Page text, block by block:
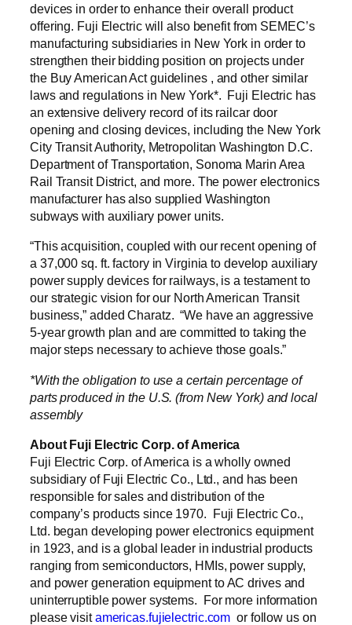
devices in order to enhance their overall product
offering. Fuji Electric will also benefit from SEMEC’s
manufacturing subsidiaries in New York in order to
strengthen their bidding position on projects under
the Buy American Act guidelines , and other similar
laws and regulations in New York*. Fuji Electric has
an extensive delivery record of its railcar door
opening and closing devices, including the New York
City Transit Authority, Metropolitan Washington D.C.
Department of Transportation, Sonoma Marin Area
Rail Transit District, and more. The power electronics
manufacturer has also supplied Washington
subways with auxiliary power units.
“This acquisition, coupled with our recent opening of
a 37,000 sq. ft. factory in Virginia to develop auxiliary
power supply devices for railways, is a testament to
our strategic vision for our North American Transit
business,” added Charatz. “We have an aggressive
5-year growth plan and are committed to taking the
major steps necessary to achieve those goals.”
*With the obligation to use a certain percentage of
parts produced in the U.S. (from New York) and local
assembly
About Fuji Electric Corp. of America
Fuji Electric Corp. of America is a wholly owned
subsidiary of Fuji Electric Co., Ltd., and has been
responsible for sales and distribution of the
company’s products since 1970. Fuji Electric Co.,
Ltd. began developing power electronics equipment
in 1923, and is a global leader in industrial products
ranging from semiconductors, HMIs, power supply,
and power generation equipment to AC drives and
uninterruptible power systems. For more information
please visitamericas.fujielectric.com or follow us on